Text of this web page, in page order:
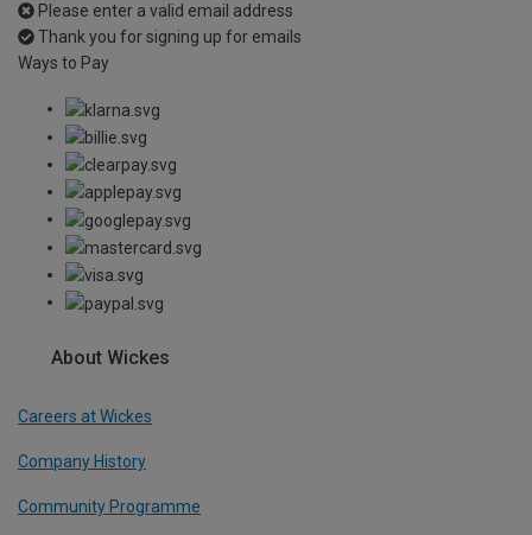
Please enter a valid email address
Thank you for signing up for emails
Ways to Pay
About Wickes
Careers at Wickes
Company History
Community Programme